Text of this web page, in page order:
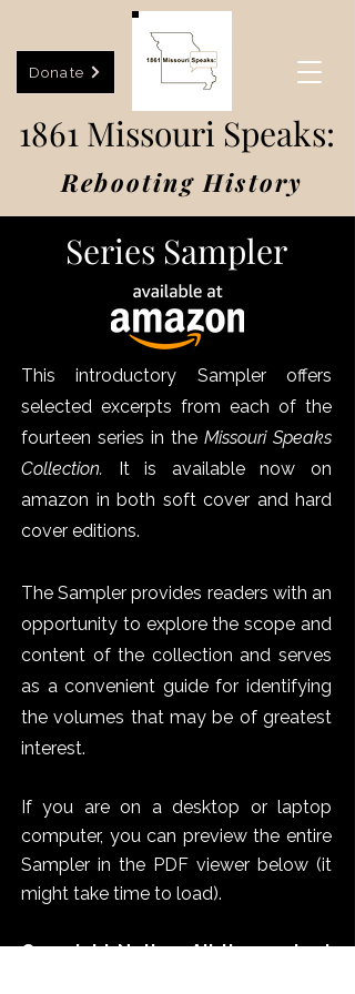
Donate
1861 Missouri Speaks:
Rebooting History
Series Sampler
This introductory Sampler offers
selected excerpts from each of the
fourteen series in the Missouri Speaks
Collection. It is available now on
amazon in both soft cover and hard
cover editions.
The Sampler provides readers with an
opportunity to explore the scope and
content of the collection and serves
as a convenient guide for identifying
the volumes that may be of greatest
interest.
If you are on a desktop or laptop
computer, you can preview the entire
Sampler in the PDF viewer below (it
might take time to load).
Copyright Notice: All the content